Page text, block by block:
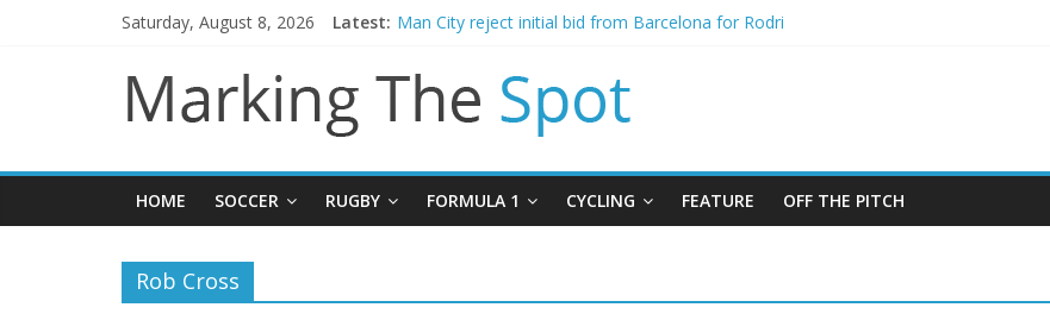
Saturday, August 8, 2026 Latest: Man City reject initial bid from Barcelona for Rodri
Newcastle appoint Matthias Jaissle as new manager
Gianni Infantino calls crisis meeting as criticism mounts
Chelsea confirm signing of Jordan Henderson
HOME SOCCER RUGBY FORMULA 1 CYCLING FEATURE OFF THE PITCH
Rob Cross